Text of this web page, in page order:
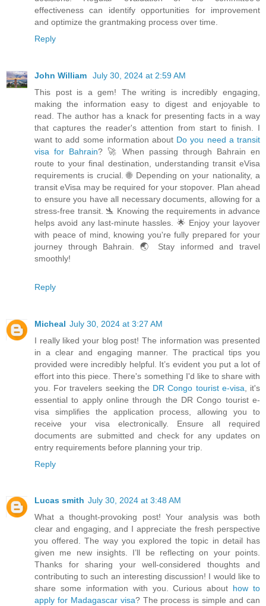
effectiveness can identify opportunities for improvement
and optimize the grantmaking process over time.
Reply
John William
July 30, 2024 at 2:59 AM
This post is a gem! The writing is incredibly engaging,
making the information easy to digest and enjoyable to
read. The author has a knack for presenting facts in a way
that captures the reader's attention from start to finish. I
want to add some information about Do you need a transit
visa for Bahrain? 🚀 When passing through Bahrain en
route to your final destination, understanding transit eVisa
requirements is crucial. 🌐 Depending on your nationality, a
transit eVisa may be required for your stopover. Plan ahead
to ensure you have all necessary documents, allowing for a
stress-free transit. 🛬 Knowing the requirements in advance
helps avoid any last-minute hassles. 🌟 Enjoy your layover
with peace of mind, knowing you're fully prepared for your
journey through Bahrain. 🌏 Stay informed and travel
smoothly!
Reply
Micheal July 30, 2024 at 3:27 AM
I really liked your blog post! The information was presented
in a clear and engaging manner. The practical tips you
provided were incredibly helpful. It’s evident you put a lot of
effort into this piece. There's something I'd like to share with
you. For travelers seeking the DR Congo tourist e-visa , it's
essential to apply online through the DR Congo tourist e-
visa simplifies the application process, allowing you to
receive your visa electronically. Ensure all required
documents are submitted and check for any updates on
entry requirements before planning your trip.
Reply
Lucas smith July 30, 2024 at 3:48 AM
What a thought-provoking post! Your analysis was both
clear and engaging, and I appreciate the fresh perspective
you offered. The way you explored the topic in detail has
given me new insights. I’ll be reflecting on your points.
Thanks for sharing your well-considered thoughts and
contributing to such an interesting discussion! I would like to
share some information with you. Curious about how to
apply for Madagascar visa? The process is simple and can